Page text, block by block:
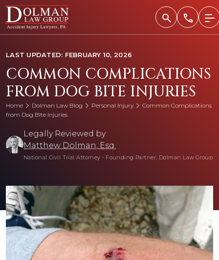
Skip
content
LAST UPDATED: FEBRUARY 10, 2026
COMMON COMPLICATIONS
FROM DOG BITE INJURIES
Home Dolman Law Blog Personal Injury
Common Complications
from Dog Bite Injuries
Legally Reviewed by
Matthew Dolman, Esq.
National Civil Trial Attorney • Founding Partner, Dolman Law Group